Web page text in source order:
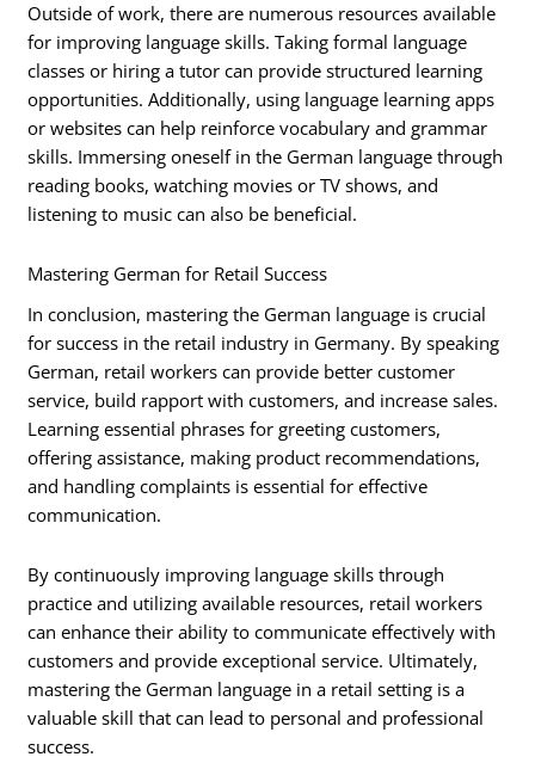
Outside of work, there are numerous resources available
for improving language skills. Taking formal language
classes or hiring a tutor can provide structured learning
opportunities. Additionally, using language learning apps
or websites can help reinforce vocabulary and grammar
skills. Immersing oneself in the German language through
reading books, watching movies or TV shows, and
listening to music can also be beneficial.
Mastering German for Retail Success
In conclusion, mastering the German language is crucial
for success in the retail industry in Germany. By speaking
German, retail workers can provide better customer
service, build rapport with customers, and increase sales.
Learning essential phrases for greeting customers,
offering assistance, making product recommendations,
and handling complaints is essential for effective
communication.
By continuously improving language skills through
practice and utilizing available resources, retail workers
can enhance their ability to communicate effectively with
customers and provide exceptional service. Ultimately,
mastering the German language in a retail setting is a
valuable skill that can lead to personal and professional
success.